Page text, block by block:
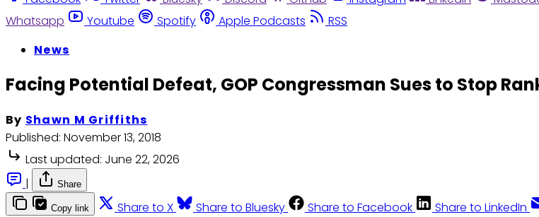
Whatsapp
Youtube Spotify Apple Podcasts
RSS
News
Facing Potential Defeat, GOP Congressman Sues to Stop
By Shawn M Griffiths
Published: November 13, 2018
Last updated: June 22, 2026
|
Share
Copy link Share to X Share to Bluesky Share to Facebook Share to LinkedIn